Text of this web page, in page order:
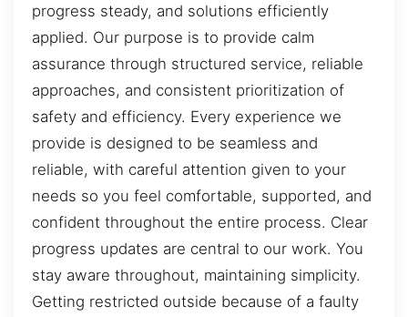
progress steady, and solutions efficiently
applied. Our purpose is to provide calm
assurance through structured service, reliable
approaches, and consistent prioritization of
safety and efficiency. Every experience we
provide is designed to be seamless and
reliable, with careful attention given to your
needs so you feel comfortable, supported, and
confident throughout the entire process. Clear
progress updates are central to our work. You
stay aware throughout, maintaining simplicity.
Getting restricted outside because of a faulty